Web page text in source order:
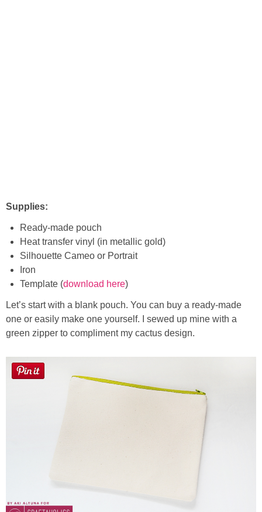
Supplies:
Ready-made pouch
Heat transfer vinyl (in metallic gold)
Silhouette Cameo or Portrait
Iron
Template (download here)
Let’s start with a blank pouch. You can buy a ready-made
one or easily make one yourself. I sewed up mine with a
green zipper to compliment my cactus design.